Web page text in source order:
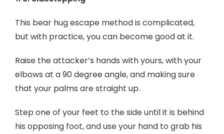
This bear hug escape method is complicated,
but with practice, you can become good at it.
Raise the attacker’s hands with yours, with your
elbows at a 90 degree angle, and making sure
that your palms are straight up.
Step one of your feet to the side until it is behind
his opposing foot, and use your hand to grab his